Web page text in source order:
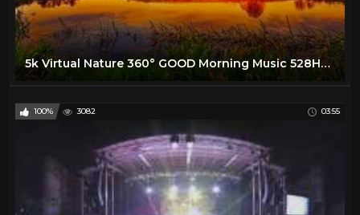
5k Virtual Nature 360° GOOD Morning Music 528Hz - Boost Your New Day Connected With Mother Nature
100% 3082 03:55